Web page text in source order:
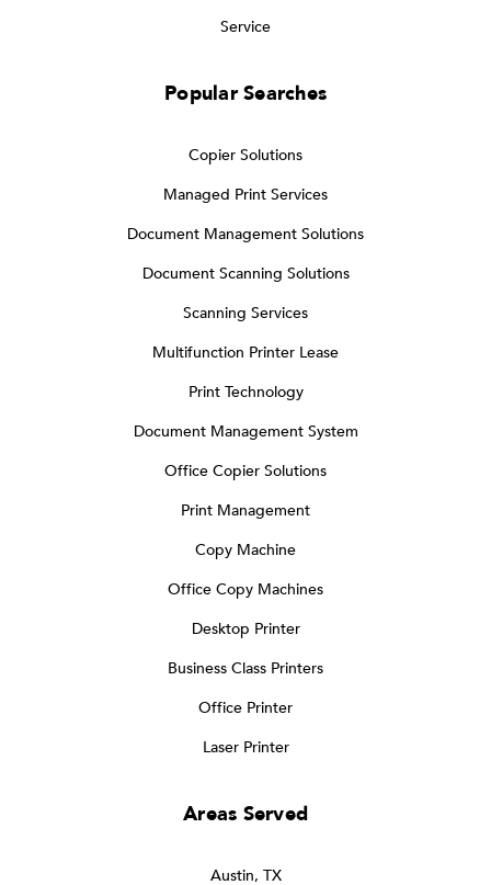
Service
Popular Searches
Copier Solutions
Managed Print Services
Document Management Solutions
Document Scanning Solutions
Scanning Services
Multifunction Printer Lease
Print Technology
Document Management System
Office Copier Solutions
Print Management
Copy Machine
Office Copy Machines
Desktop Printer
Business Class Printers
Office Printer
Laser Printer
Areas Served
Austin, TX